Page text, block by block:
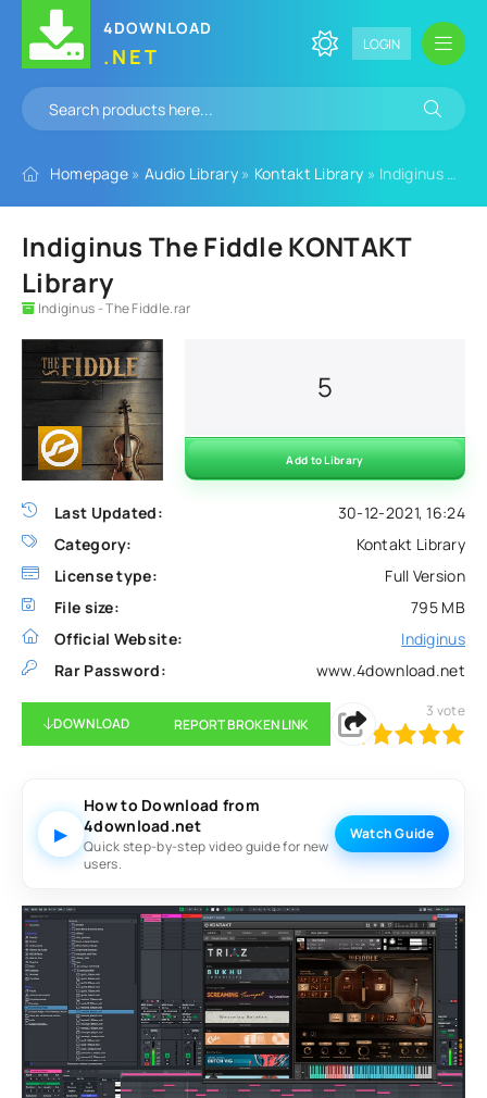
4DOWNLOAD
.NET LOGIN
Homepage » Audio Library» Kontakt Library » Indiginus The Fiddle KONTAKT Library
Indiginus The Fiddle KONTAKT
Library
Indiginus - The Fiddle.rar
Last Updated:
30-12-2021, 16:24
Category:
Kontakt Library
License type:
Full Version
File size:
795 MB
Official Website:
Indiginus
Rar Password:
www.4download.net
5
Add to Library
DOWNLOAD REPORT BROKEN LINK
100 1 2 3 5
3 vote
▶
How to Download from
4download.net
Quick step-by-step video guide for new
users.
Watch Guide